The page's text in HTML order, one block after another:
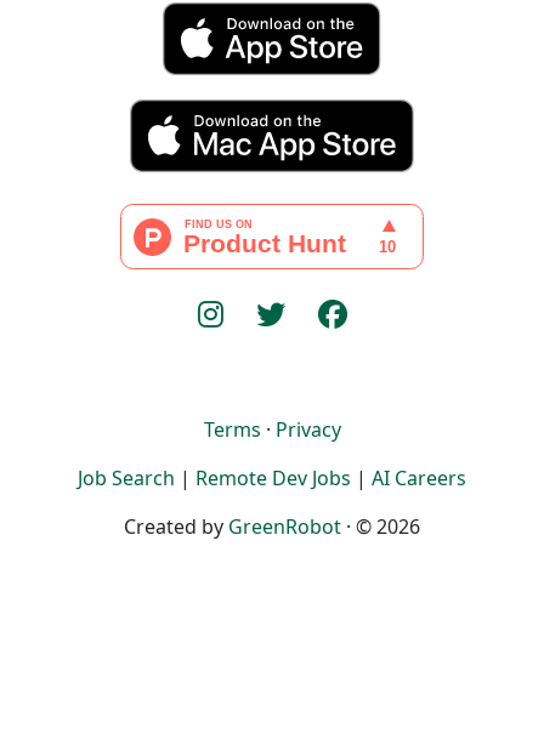
Terms · Privacy
Job Search | Remote Dev Jobs | AI Careers
Created by GreenRobot · © 2026